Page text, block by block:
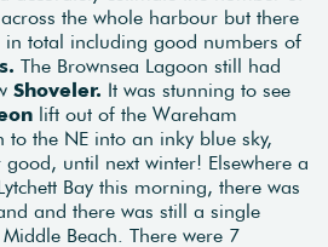
the whole harbour but there
in total including good numbers of
The Brownsea Lagoon still had
Shoveler. It was stunning to see
lift out of the Wareham
the NE into an inky blue sky,
until next winter! Elsewhere a
Bay this morning, there was
and there was still a single
Beach. There were 7